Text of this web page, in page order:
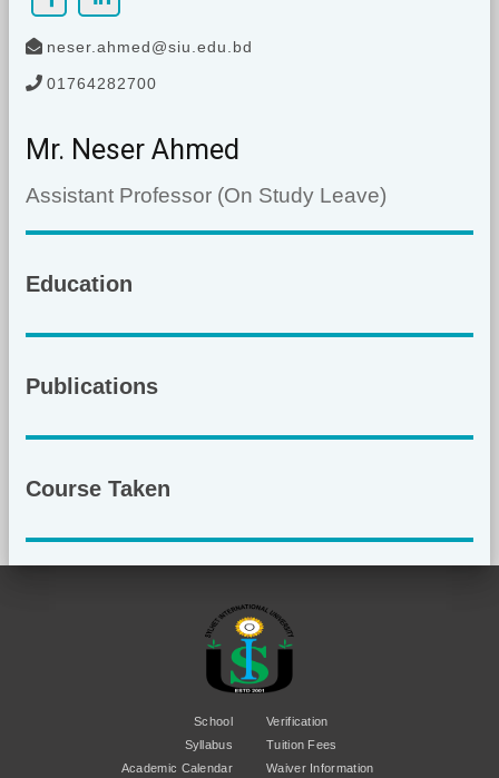
neser.ahmed@siu.edu.bd
01764282700
Mr. Neser Ahmed
Assistant Professor (On Study Leave)
Education
Publications
Course Taken
School
Syllabus
Academic Calendar
Verification
Tuition Fees
Waiver Information